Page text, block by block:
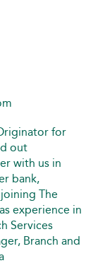
for
out
with us in
bank,
The
experience in
Services
Branch and